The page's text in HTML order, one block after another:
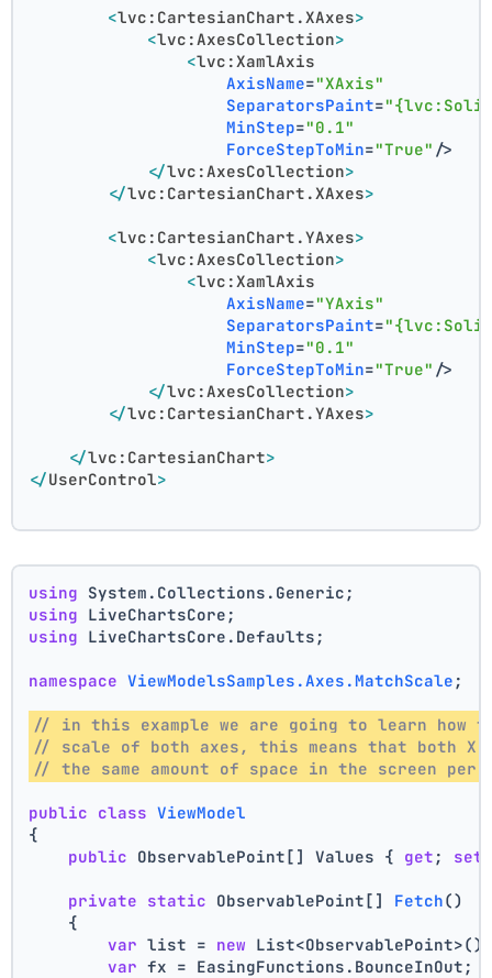
<lvc:CartesianChart.XAxes>
<lvc:AxesCollection>
<lvc:XamlAxis
AxisName="XAxis"
SeparatorsPaint=
MinStep="0.1"
ForceStepToMin="True" />
</lvc:AxesCollection>
</lvc:CartesianChart.XAxes>
<lvc:CartesianChart.YAxes>
<lvc:AxesCollection>
<lvc:XamlAxis
AxisName="YAxis"
SeparatorsPaint=
MinStep="0.1"
ForceStepToMin="True" />
</lvc:AxesCollection>
</lvc:CartesianChart.YAxes>
</lvc:CartesianChart>
</UserControl>
using System.Collections.Generic;
using LiveChartsCore;
using LiveChartsCore.Defaults;
namespace ViewModelsSamples.Axes.MatchScale ;
// in this example we are going to learn how
// scale of both axes, this means that both X
// the same amount of space in the screen
public class ViewModel
{
public ObservablePoint[] Values { get ; set
private static ObservablePoint[] Fetch()
    {
var list = new
var fx = EasingFunctions.BounceInOut;